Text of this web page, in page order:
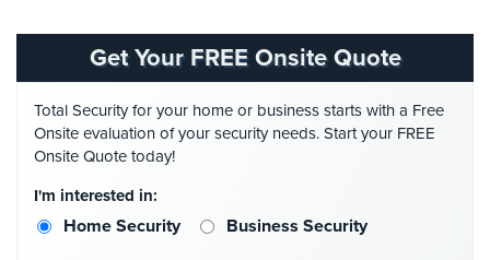
Parking
Garage/Lot
Security
Place
Of
Prison/Jail
Get Your FREE Onsite Quote
Total Security for your home or business starts with a Free
Onsite evaluation of your security needs. Start your FREE
Onsite Quote today!
I'm interested in:
Home Security Business Security